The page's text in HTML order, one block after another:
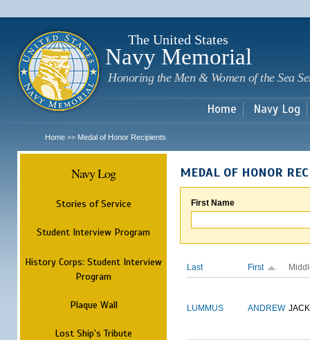
The United States
Navy Memorial
Honoring the Men & Women of the Sea
Home Navy Log
Home >> Medal of Honor Recipients
Navy Log
Stories of Service
Student Interview Program
History Corps: Student Interview
Program
Plaque Wall
Lost Ship's Tribute
MEDAL OF HONOR
First Name
Last First
LUMMUS ANDREW